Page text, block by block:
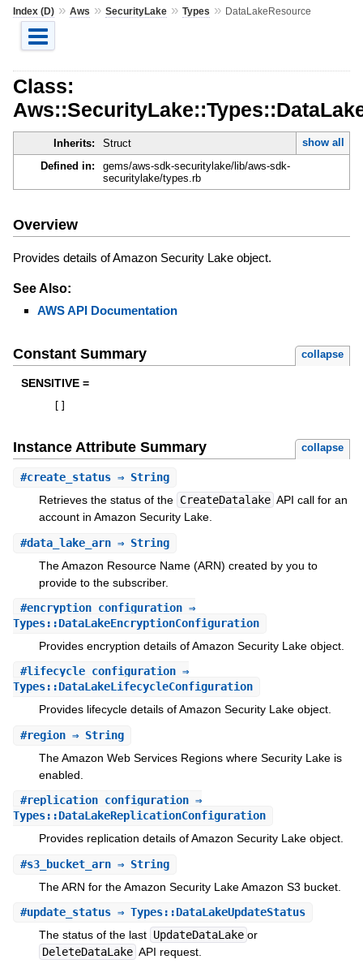
Index (D)» Aws » SecurityLake» Types » DataLakeResource
Class:
Inherits: Struct
show all
Defined in:
gems/aws-sdk-securitylake/lib/aws-sdk-
securitylake/types.rb
Overview
Provides details of Amazon Security Lake object.
See Also:
AWS API Documentation
Constant Summary collapse
SENSITIVE =
Instance Attribute Summary collapse
#create_status⇒ String
Retrieves the status of the CreateDatalake API call for an
account in Amazon Security Lake.
#data_lake_arn⇒ String
The Amazon Resource Name (ARN) created by you to
provide to the subscriber.
#encryption_configuration⇒
Types::DataLakeEncryptionConfiguration
Provides encryption details of Amazon Security Lake object.
#lifecycle_configuration⇒
Types::DataLakeLifecycleConfiguration
Provides lifecycle details of Amazon Security Lake object.
#region⇒ String
The Amazon Web Services Regions where Security Lake is
enabled.
#replication_configuration⇒
Types::DataLakeReplicationConfiguration
Provides replication details of Amazon Security Lake object.
#s3_bucket_arn⇒ String
The ARN for the Amazon Security Lake Amazon S3 bucket.
#update_status⇒ Types::DataLakeUpdateStatus
The status of the last UpdateDataLake or
DeleteDataLake API request.